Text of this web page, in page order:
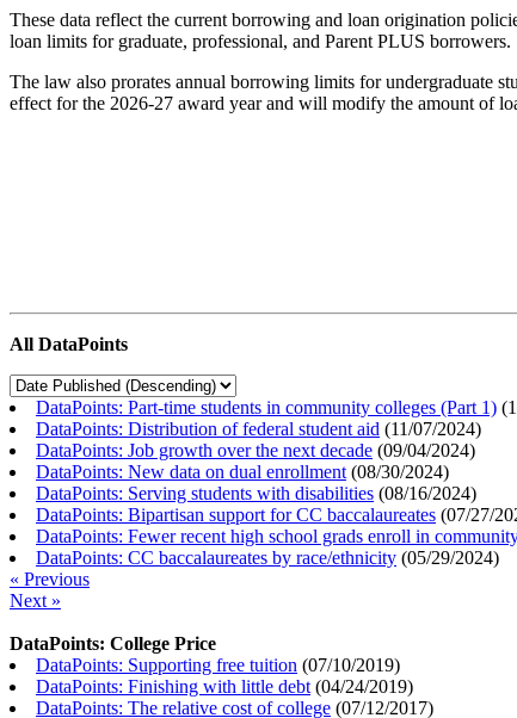
These data reflect the current borrowing and loan origination
loan limits for graduate, professional, and Parent PLUS borrowers.
The law also prorates annual borrowing limits for undergraduate
effect for the 2026-27 award year and will modify the amount of
All DataPoints
DataPoints: Part-time students in community colleges (Part 1) (
DataPoints: Distribution of federal student aid (11/07/2024)
DataPoints: Job growth over the next decade (09/04/2024)
DataPoints: New data on dual enrollment (08/30/2024)
DataPoints: Serving students with disabilities (08/16/2024)
DataPoints: Bipartisan support for CC baccalaureates (07/27/
DataPoints: Fewer recent high school grads enroll in
DataPoints: CC baccalaureates by race/ethnicity (05/29/2024)
« Previous
Next »
DataPoints: College Price
DataPoints: Supporting free tuition (07/10/2019)
DataPoints: Finishing with little debt (04/24/2019)
DataPoints: The relative cost of college (07/12/2017)